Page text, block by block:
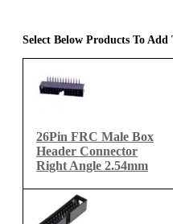
Ribbon
Cable
2.54mm
Centimeter
quantity
Select Below Products To Add
26Pin FRC Male Box
Header Connector
Right Angle 2.54mm